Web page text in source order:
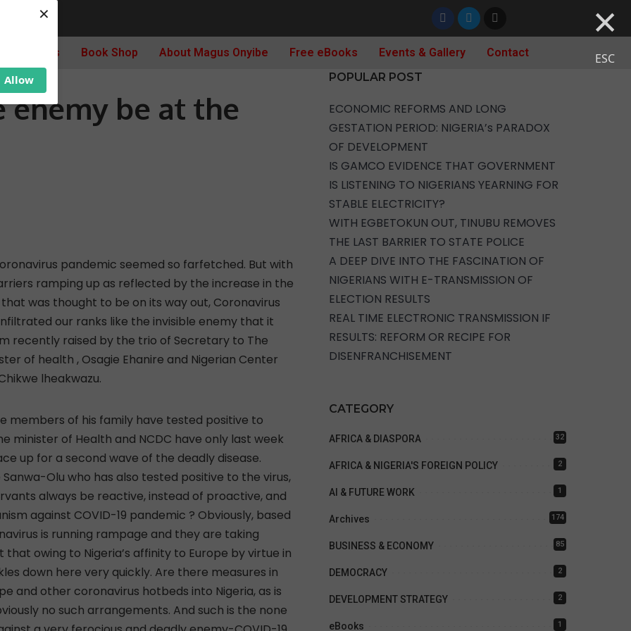
Allow
× ×
ESC
Archives Book Shop About Magus Onyibe Free eBooks Events & Gallery Contact
enemy be at the door again?
enemy be at the
pandemic seemed so farfetched. But with
ramping up as reflected by the increase in the
was thought to be on its way out, Coronavirus
our ranks like the invisible enemy that it
recently raised by the trio of Secretary to The
of health , Osagie Ehanire and Nigerian Center
lheakwazu.
members of his family have tested positive to
minister of Health and NCDC have only last week
up for a second wave of the deadly disease.
Olu who has also tested positive to the virus,
always be reactive, instead of proactive, and
against COVID-19 pandemic ? Obviously, based
is running rampage and they are taking
owing to Nigeria’s affinity to Europe by virtue in
down here very quickly. Are there measures in
and other coronavirus hotbeds into Nigeria, as is
no such arrangements. And such is the none
POPULAR POST
ECONOMIC REFORMS AND LONG
GESTATION PERIOD: NIGERIA’s PARADOX
OF DEVELOPMENT
IS GAMCO EVIDENCE THAT GOVERNMENT
IS LISTENING TO NIGERIANS YEARNING FOR
STABLE ELECTRICITY?
WITH EGBETOKUN OUT, TINUBU REMOVES
THE LAST BARRIER TO STATE POLICE
A DEEP DIVE INTO THE FASCINATION OF
NIGERIANS WITH E-TRANSMISSION OF
ELECTION RESULTS
REAL TIME ELECTRONIC TRANSMISSION IF
RESULTS: REFORM OR RECIPE FOR
DISENFRANCHISEMENT
CATEGORY
AFRICA & DIASPORA 32
AFRICA & NIGERIA'S FOREIGN POLICY 2
AI & FUTURE WORK 1
Archives 174
BUSINESS & ECONOMY 85
DEMOCRACY 2
DEVELOPMENT STRATEGY 2
eBooks 1